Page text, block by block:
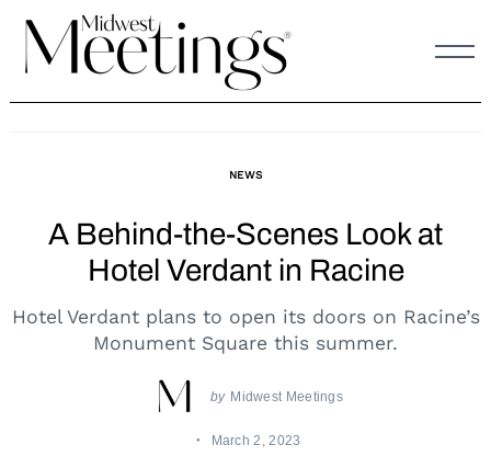
content
NEWS
A Behind-the-Scenes Look at
Hotel Verdant in Racine
Hotel Verdant plans to open its doors on Racine’s
Monument Square this summer.
by Midwest Meetings
March 2, 2023